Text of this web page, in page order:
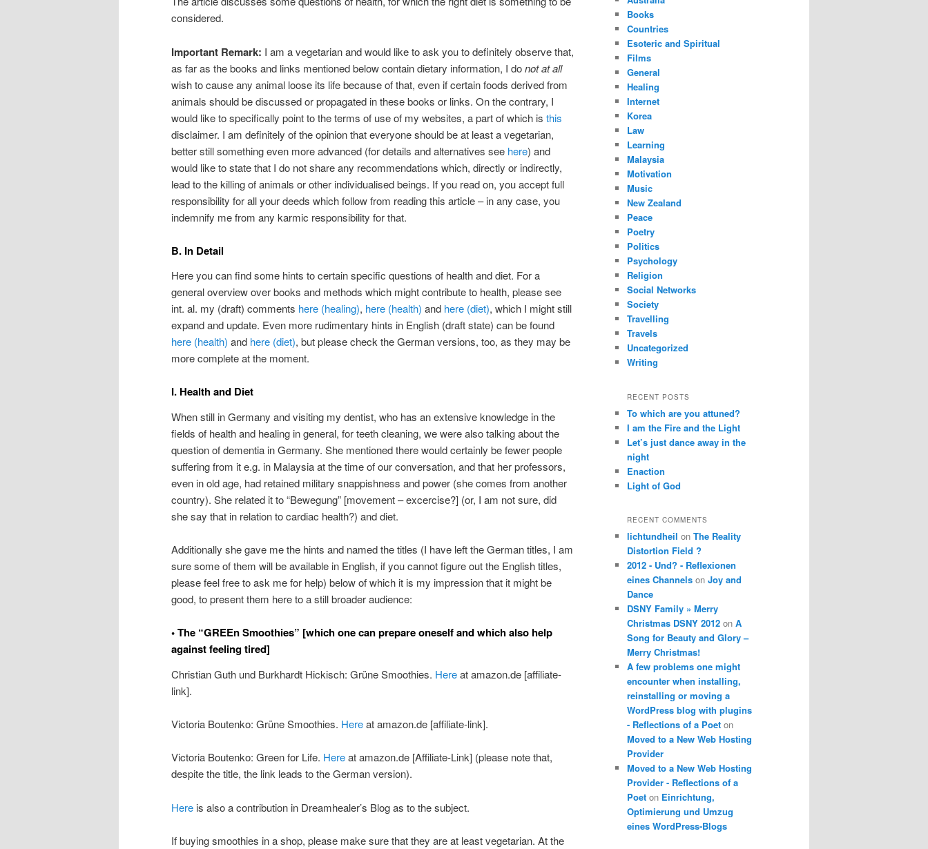
considered.
Important Remark: I am a vegetarian and would like to ask you to definitely observe that,
as far as the books and links mentioned below contain dietary information, I donot at all
wish to cause any animal loose its life because of that, even if certain foods derived from
animals should be discussed or propagated in these books or links. On the contrary, I
would like to specifically point to the terms of use of my websites, a part of which is this
disclaimer. I am definitely of the opinion that everyone should be at least a vegetarian,
better still something even more advanced (for details and alternatives see here) and
would like to state that I do not share any recommendations which, directly or indirectly,
lead to the killing of animals or other individualised beings. If you read on, you accept full
responsibility for all your deeds which follow from reading this article – in any case, you
indemnify me from any karmic responsibility for that.
B. In Detail
Here you can find some hints to certain specific questions of health and diet. For a
general overview over books and methods which might contribute to health, please see
int. al. my (draft) comments here (healing), here (health) and here (diet), which I might still
expand and update. Even more rudimentary hints in English (draft state) can be found
here (health) and here (diet), but please check the German versions, too, as they may be
more complete at the moment.
I. Health and Diet
When still in Germany and visiting my dentist, who has an extensive knowledge in the
fields of health and healing in general, for teeth cleaning, we were also talking about the
question of dementia in Germany. She mentioned there would certainly be fewer people
suffering from it e.g. in Malaysia at the time of our conversation, and that her professors,
even in old age, had retained military snappishness and power (she comes from another
country). She related it to “Bewegung” [movement – excercise?] (or, I am not sure, did
she say that in relation to cardiac health?) and diet.
Additionally she gave me the hints and named the titles (I have left the German titles, I am
sure some of them will be available in English, if you cannot figure out the English titles,
please feel free to ask me for help) below of which it is my impression that it might be
good, to present them here to a still broader audience:
• The “GREEn Smoothies” [which one can prepare oneself and which also help
against feeling tired]
Christian Guth und Burkhardt Hickisch: Grüne Smoothies. Hereat amazon.de [affiliate-
link].
Victoria Boutenko: Grüne Smoothies. Hereat amazon.de [affiliate-link].
Victoria Boutenko: Green for Life. Hereat amazon.de [Affiliate-Link] (please note that,
despite the title, the link leads to the German version).
Here is also a contribution in Dreamhealer’s Blog as to the subject.
If buying smoothies in a shop, please make sure that they are at least vegetarian. At the
Books
Countries
Esoteric and Spiritual
Films
General
Healing
Internet
Korea
Law
Learning
Malaysia
Motivation
Music
New Zealand
Peace
Poetry
Politics
Psychology
Religion
Social Networks
Society
Travelling
Travels
Uncategorized
Writing
RECENT POSTS
To which are you attuned?
I am the Fire and the Light
Let’s just dance away in the
night
Enaction
Light of God
RECENT COMMENTS
lichtundheil on The Reality
Distortion Field ?
2012 - Und? - Reflexionen
eines Channels on Joy and
Dance
DSNY Family » Merry
Christmas DSNY 2012 on A
Song for Beauty and Glory –
Merry Christmas!
A few problems one might
encounter when installing,
reinstalling or moving a
WordPress blog with plugins
- Reflections of a Poet on
Moved to a New Web Hosting
Provider
Moved to a New Web Hosting
Provider - Reflections of a
Poet on Einrichtung,
Optimierung und Umzug
eines WordPress-Blogs